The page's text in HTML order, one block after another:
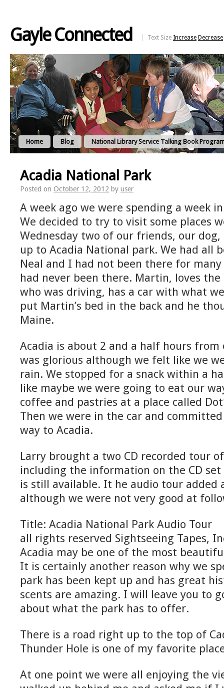
Gayle Connected Text Size Increase Decrease
Home Blog National Library Service Talking Book
Acadia National Park
Posted on October 12, 2012 by user
A week ago we were spending a week
We decided to try to visit some places
Wednesday two of our friends, our
up to Acadia National park. We had all
Neal and I had not been there for
had never been there. Martin, loves
who was driving, has a car with what
put Martin’s bed in the back and he
Maine.
Acadia is about 2 and a half hours from
was glorious although we felt like we
rain. We stopped for a snack within a
like maybe we were going to eat our
coffee and pastries at a place called
Then we were in the car and
way to Acadia.
Larry brought a two CD recorded tour
including the information on the CD
is still available. It he audio tour added
although we were not very good at
Title: Acadia National Park Audio Tour
all rights reserved Sightseeing Tapes,
Acadia may be one of the most
It is certainly another reason why we
park has been kept up and has great
scents are amazing. I will leave you to
about what the park has to offer.
There is a road right up to the top of
Thunder Hole is one of my favorite
At one point we were all enjoying the